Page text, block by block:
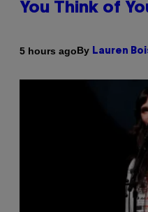
You Think of
5 hours agoBy Lauren